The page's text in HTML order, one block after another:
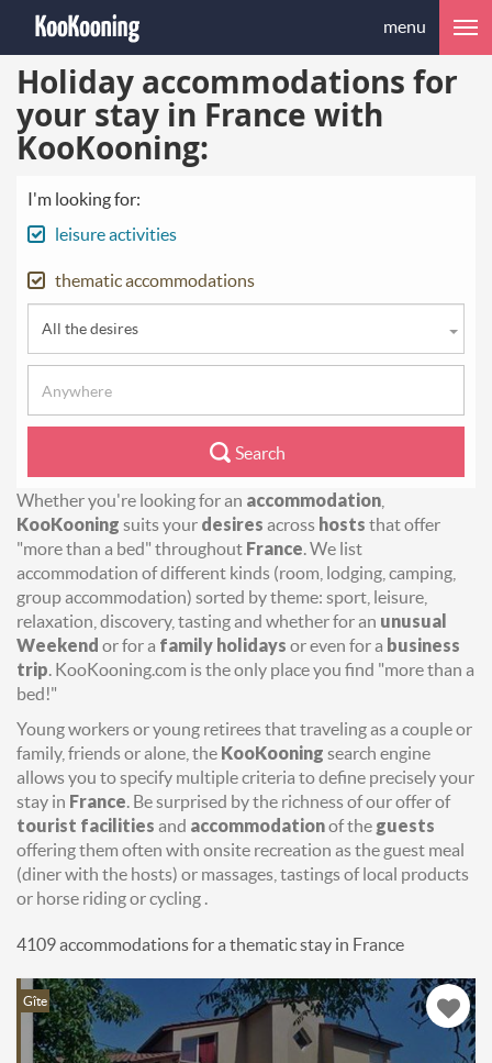
menu
Holiday accommodations for
your stay in France with
KooKooning:
I'm looking for:
leisure activities
thematic accommodations
All the desires
Search
Whether you're looking for an accommodation
KooKooning suits your desires across hosts that offer
"more than a bed" throughout France. We list
accommodation of different kinds (room, lodging, camping,
group accommodation) sorted by theme: sport, leisure,
relaxation, discovery, tasting and whether for an unusual
Weekend or for a family holidays or even for a business
trip. KooKooning.com is the only place you find "more than a
bed!"
Young workers or young retirees that traveling as a couple or
family, friends or alone, the KooKooning search engine
allows you to specify multiple criteria to define precisely your
stay in France. Be surprised by the richness of our offer of
tourist facilities and accommodationof the guests
offering them often with onsite recreation as the guest meal
(diner with the hosts) or massages, tastings of local products
or horse riding or cycling .
4109 accommodations for a thematic stay in France
Gîte